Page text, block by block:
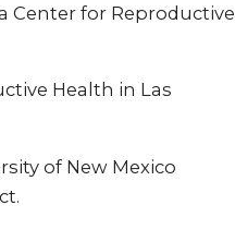
Center for Reproductive
Health in Las
of New Mexico